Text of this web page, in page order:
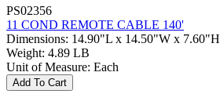
PS02356
11 COND REMOTE CABLE 140'
Dimensions: 14.90"L x 14.50"W x 7.60"H
Weight: 4.89 LB
Unit of Measure: Each
Add To Cart